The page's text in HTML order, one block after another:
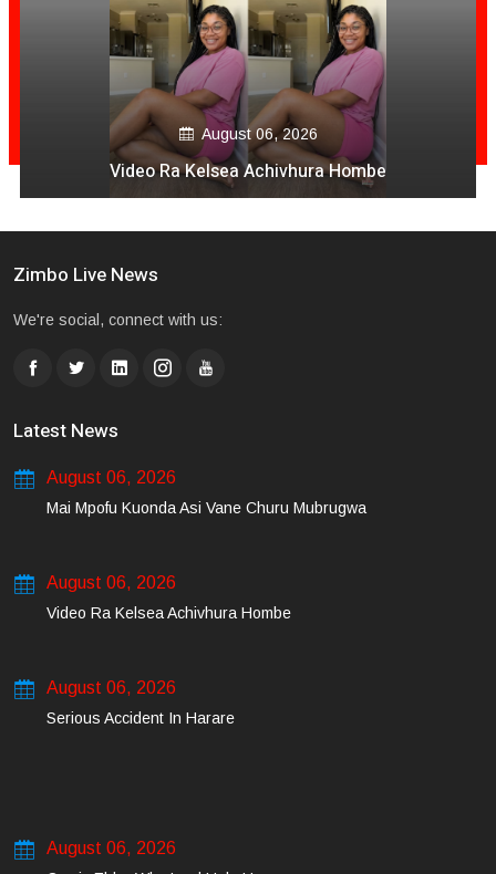
August 06, 2026
Video Ra Kelsea Achivhura Hombe
Zimbo Live News
We're social, connect with us:
Latest News
August 06, 2026
Mai Mpofu Kuonda Asi Vane Churu Mubrugwa
August 06, 2026
Video Ra Kelsea Achivhura Hombe
August 06, 2026
Serious Accident In Harare
August 06, 2026